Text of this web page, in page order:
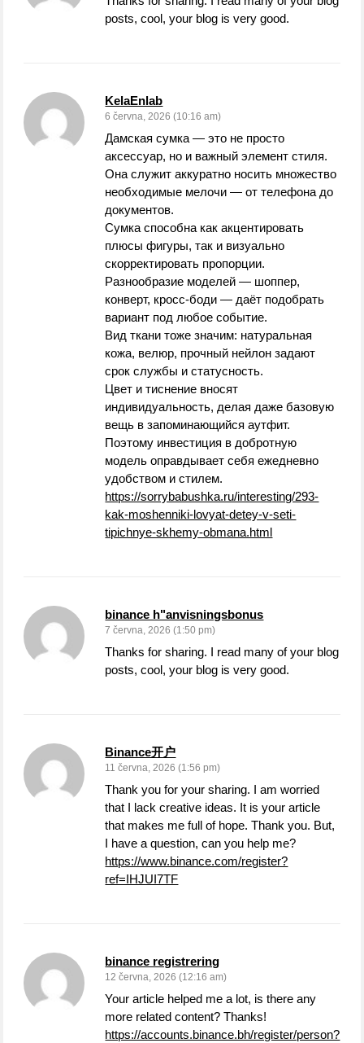
posts, cool, your blog is very good.
KelaEnlab
6 června, 2026 (10:16 am)
Дамская сумка — это не просто
аксессуар, но и важный элемент стиля.
Она служит аккуратно носить множество
необходимые мелочи — от телефона до
документов.
Сумка способна как акцентировать
плюсы фигуры, так и визуально
скорректировать пропорции.
Разнообразие моделей — шоппер,
конверт, кросс-боди — даёт подобрать
вариант под любое событие.
Вид ткани тоже значим: натуральная
кожа, велюр, прочный нейлон задают
срок службы и статусность.
Цвет и тиснение вносят
индивидуальность, делая даже базовую
вещь в запоминающийся аутфит.
Поэтому инвестиция в добротную
модель оправдывает себя ежедневно
удобством и стилем.
https://sorrybabushka.ru/interesting/293-
kak-moshenniki-lovyat-detey-v-seti-
tipichnye-skhemy-obmana.html
binance h"anvisningsbonus
7 června, 2026 (1:50 pm)
Thanks for sharing. I read many of your blog
posts, cool, your blog is very good.
Binance开户
11 června, 2026 (1:56 pm)
Thank you for your sharing. I am worried
that I lack creative ideas. It is your article
that makes me full of hope. Thank you. But,
I have a question, can you help me?
https://www.binance.com/register?
ref=IHJUI7TF
binance registrering
12 června, 2026 (12:16 am)
Your article helped me a lot, is there any
more related content? Thanks!
https://accounts.binance.bh/register/person?